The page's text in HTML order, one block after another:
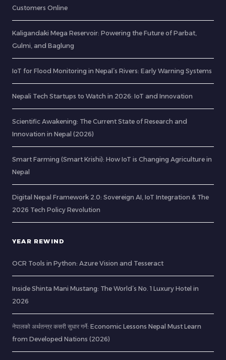
Customers Online
Kaligandaki Mega Reservoir: Powering the Future of Parbat,
Gulmi, and Baglung
IoT for Flood Monitoring in Nepal’s Rivers: Early Warning Systems
Nepali Tech Startups to Watch in 2026: IoT and Innovation
Scientific Awakening: The Current State of Research and
Innovation in Nepal (2026)
Smart Farming (Smart Krishi): How IoT is Changing Agriculture in
Nepal
Digital Nepal Framework 2.0: Sovereign AI, IoT Integration & The
2026 Tech Policy Revolution
YEAR REWIND
OCR Tools in Python: Azure Vision and Tesseract
Inside Shinta Mani Mustang: The World’s No. 1 Luxury Hotel in
2026
नेपालको अर्थतन्त्र कसरी सुधार गर्ने: Economic Lessons Nepal Must Learn
from Developed Nations (2026)